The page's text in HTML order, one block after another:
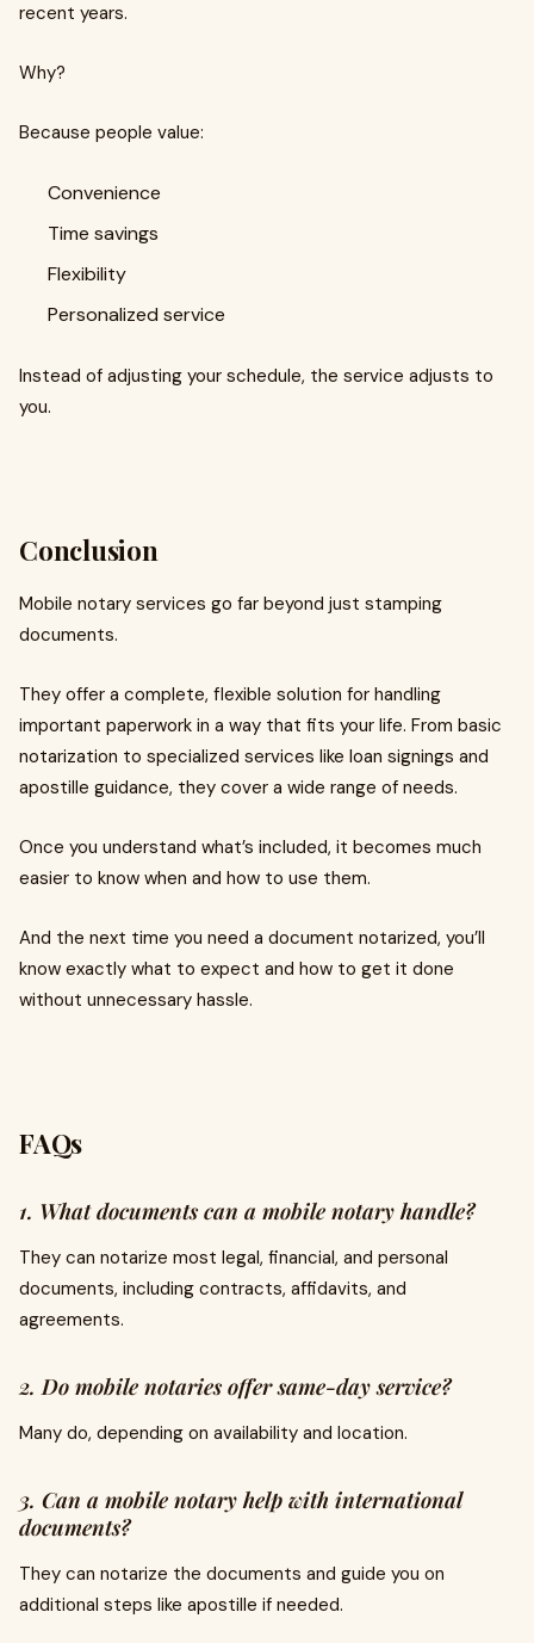
recent years.
Why?
Because people value:
Convenience
Time savings
Flexibility
Personalized service
Instead of adjusting your schedule, the service adjusts to
you.
Conclusion
Mobile notary services go far beyond just stamping
documents.
They offer a complete, flexible solution for handling
important paperwork in a way that fits your life. From basic
notarization to specialized services like loan signings and
apostille guidance, they cover a wide range of needs.
Once you understand what’s included, it becomes much
easier to know when and how to use them.
And the next time you need a document notarized, you’ll
know exactly what to expect and how to get it done
without unnecessary hassle.
FAQs
1. What documents can a mobile notary handle?
They can notarize most legal, financial, and personal
documents, including contracts, affidavits, and
agreements.
2. Do mobile notaries offer same-day service?
Many do, depending on availability and location.
3. Can a mobile notary help with international
documents?
They can notarize the documents and guide you on
additional steps like apostille if needed.